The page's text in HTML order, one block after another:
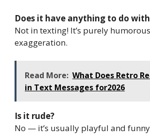
Does it have anything to do
Not in texting! It’s purely humorous
exaggeration.
Read More: What Does Retro
in Text Messages for2026
Is it rude?
No — it’s usually playful and